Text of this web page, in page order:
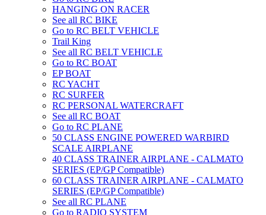
HANGING ON RACER
See all RC BIKE
Go to RC BELT VEHICLE
Trail King
See all RC BELT VEHICLE
Go to RC BOAT
EP BOAT
RC YACHT
RC SURFER
RC PERSONAL WATERCRAFT
See all RC BOAT
Go to RC PLANE
50 CLASS ENGINE POWERED WARBIRD
SCALE AIRPLANE
40 CLASS TRAINER AIRPLANE - CALMATO
SERIES (EP/GP Compatible)
60 CLASS TRAINER AIRPLANE - CALMATO
SERIES (EP/GP Compatible)
See all RC PLANE
Go to RADIO SYSTEM